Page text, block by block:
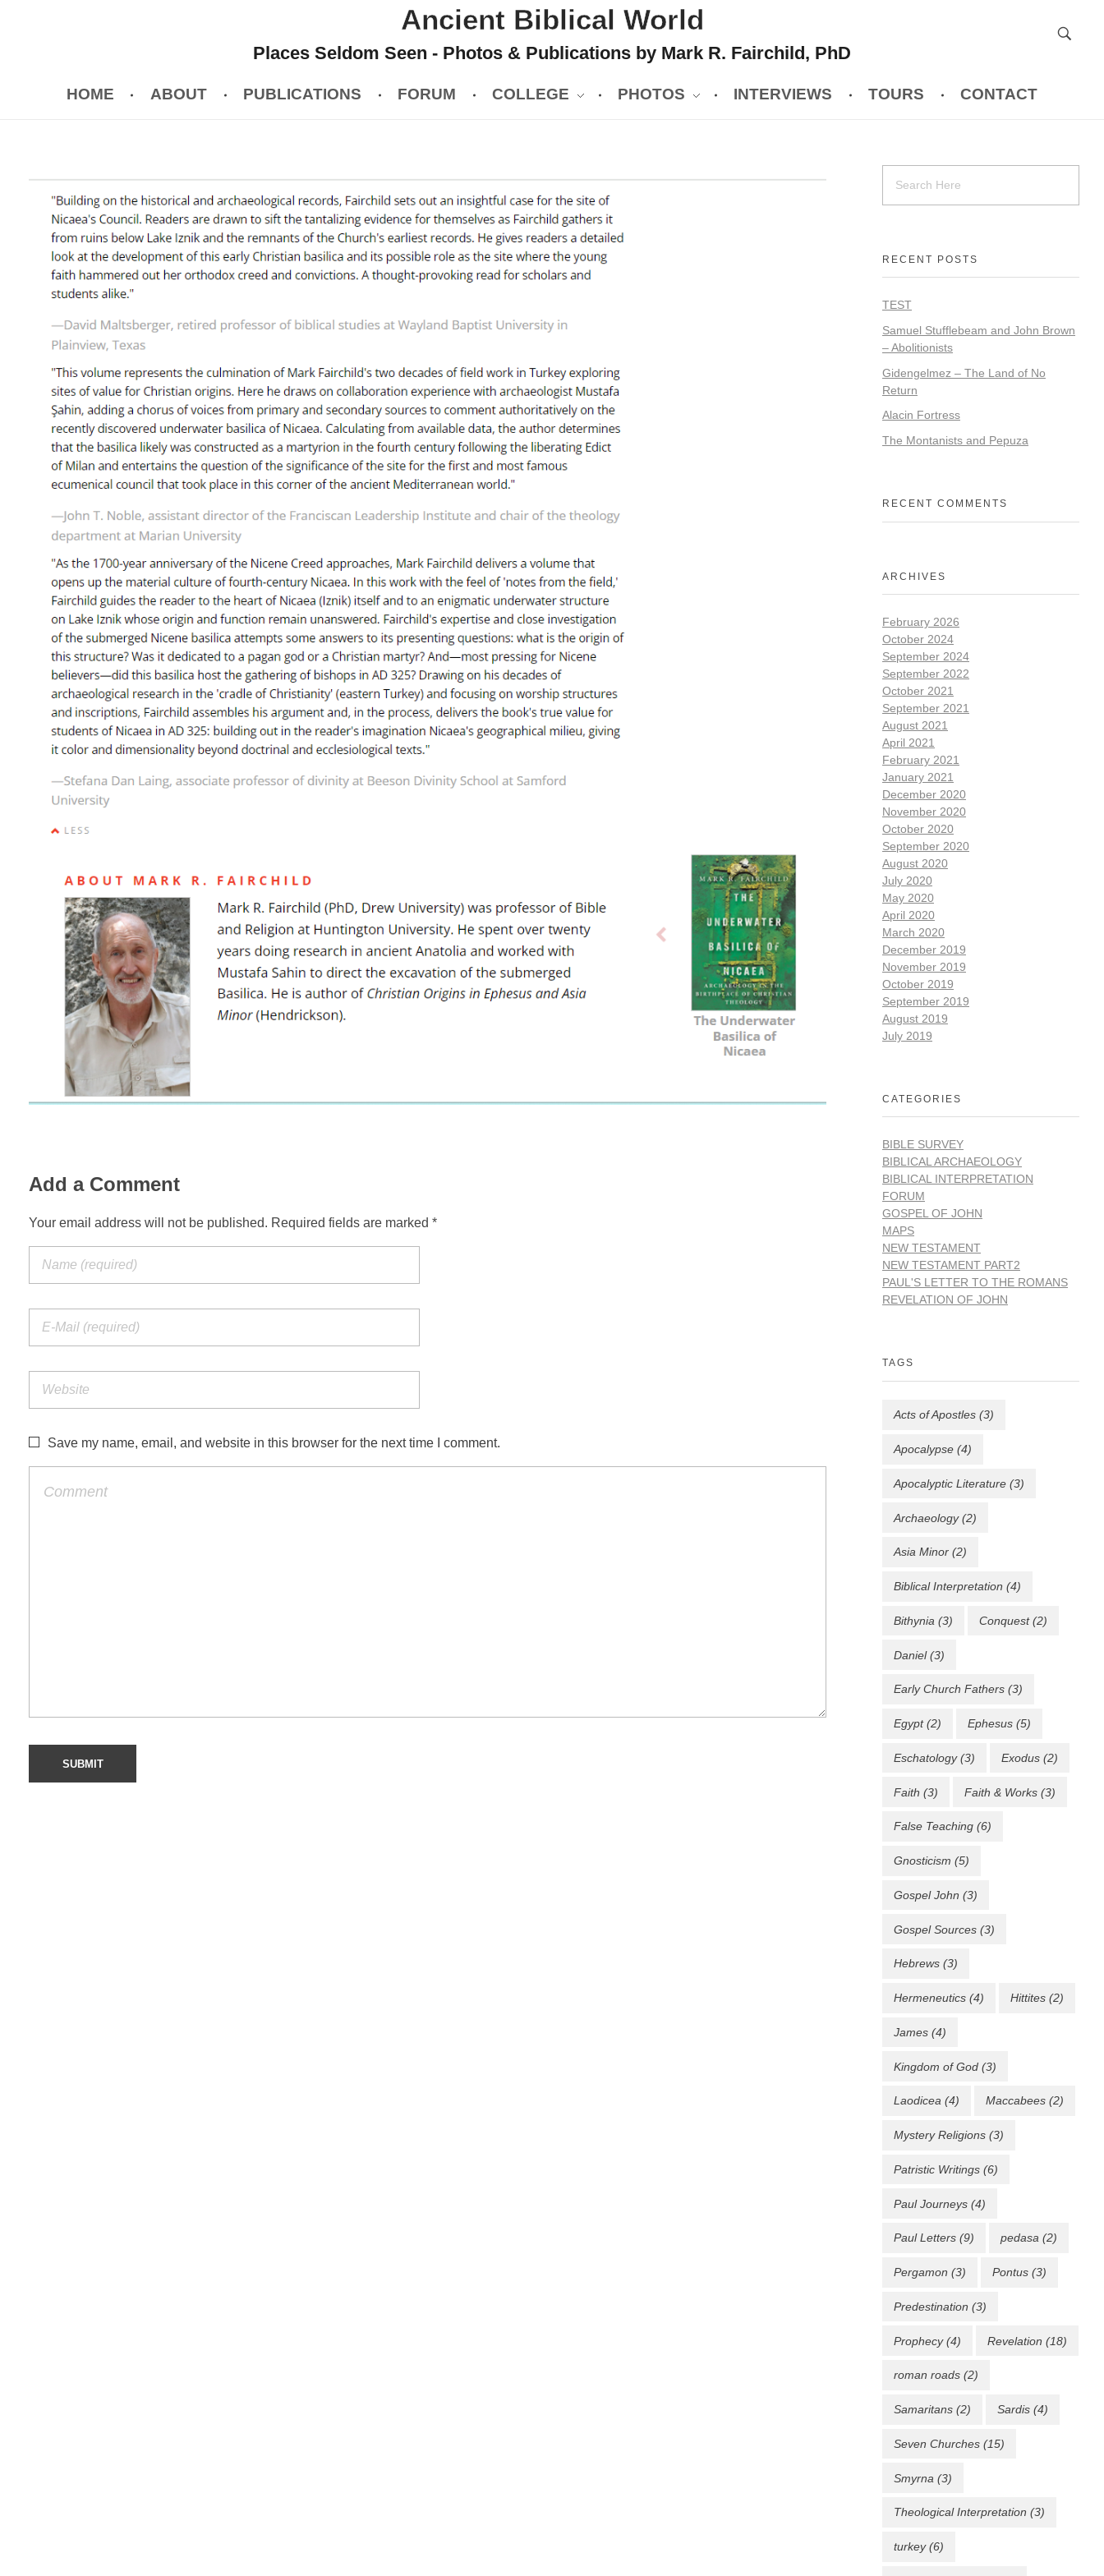
Ancient Biblical World
Places Seldom Seen - Photos & Publications by Mark R. Fairchild, PhD
HOME ABOUT PUBLICATIONS FORUM COLLEGE PHOTOS INTERVIEWS TOURS CONTACT
Add a Comment
Your email address will not be published. Required fields are marked *
Save my name, email, and website in this browser for the next time I comment.
RECENT POSTS
TEST
Samuel Stufflebeam and John Brown
– Abolitionists
Gidengelmez – The Land of No
Return
Alacin Fortress
The Montanists and Pepuza
RECENT COMMENTS
ARCHIVES
February 2026
October 2024
September 2024
September 2022
October 2021
September 2021
August 2021
April 2021
February 2021
January 2021
December 2020
November 2020
October 2020
September 2020
August 2020
July 2020
May 2020
April 2020
March 2020
December 2019
November 2019
October 2019
September 2019
August 2019
July 2019
CATEGORIES
BIBLE SURVEY
BIBLICAL ARCHAEOLOGY
BIBLICAL INTERPRETATION
FORUM
GOSPEL OF JOHN
MAPS
NEW TESTAMENT
NEW TESTAMENT PART2
PAUL'S LETTER TO THE ROMANS
REVELATION OF JOHN
TAGS
Acts of Apostles (3)
Apocalypse (4)
Apocalyptic Literature (3)
Archaeology(2)
Asia Minor (2)
Biblical Interpretation (4)
Bithynia (3) Conquest(2)
Daniel(3)
Early Church Fathers (3)
Egypt(2) Ephesus (5)
Eschatology(3) Exodus (2)
Faith (3) Faith & Works (3)
False Teaching (6)
Gnosticism (5)
Gospel John (3)
Gospel Sources (3)
Hebrews (3)
Hermeneutics (4) Hittites (2)
James (4)
Kingdom of God (3)
Laodicea (4) Maccabees (2)
Mystery Religions (3)
Patristic Writings (6)
Paul Journeys (4)
Paul Letters (9) pedasa (2)
Pergamon (3) Pontus (3)
Predestination (3)
Prophecy(4) Revelation (18)
roman roads (2)
Samaritans (2) Sardis (4)
Seven Churches (15)
Smyrna (3)
Theological Interpretation (3)
turkey(6)